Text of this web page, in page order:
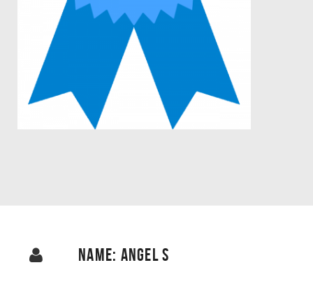
NAME: ANGEL S